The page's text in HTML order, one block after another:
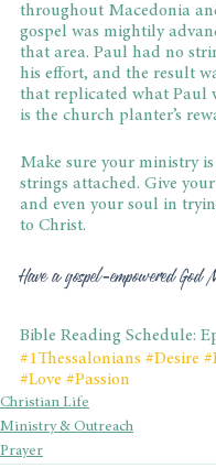
throughout Macedonia
gospel was mightily
that area. Paul had no
his effort, and the result
that replicated what Paul
is the church planter’s
Make sure your ministry
strings attached. Give
and even your soul in
to Christ.
Have a gospel-empowered God
Bible Reading Schedule:
#1Thessalonians #Desire
#Love #Passion
Christian Life
Ministry & Outreach
Prayer